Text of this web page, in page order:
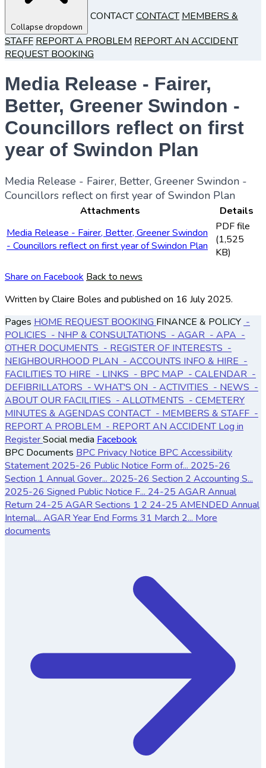
Collapse dropdown
CONTACTCONTACT MEMBERS &
STAFF REPORT A PROBLEM REPORT AN ACCIDENT
REQUEST BOOKING
Media Release - Fairer,
Better, Greener Swindon -
Councillors reflect on first
year of Swindon Plan
Media Release - Fairer, Better, Greener Swindon -
Councillors reflect on first year of Swindon Plan
Attachments
Details
Media Release - Fairer, Better, Greener Swindon
- Councillors reflect on first year of Swindon Plan
PDF file
(1,525
KB)
Share on Facebook Back to news
Written by Claire Boles and published on 16 July 2025.
Pages HOME REQUEST BOOKING FINANCE & POLICY -
POLICIES - NHP & CONSULTATIONS - AGAR - APA -
OTHER DOCUMENTS - REGISTER OF INTERESTS -
NEIGHBOURHOOD PLAN - ACCOUNTS INFO & HIRE -
FACILITIES TO HIRE - LINKS - BPC MAP - CALENDAR -
DEFIBRILLATORS - WHAT'S ON - ACTIVITIES - NEWS -
ABOUT OUR FACILITIES - ALLOTMENTS - CEMETERY
MINUTES & AGENDAS CONTACT - MEMBERS & STAFF -
REPORT A PROBLEM - REPORT AN ACCIDENTLog in
RegisterSocial media Facebook
BPC Documents BPC Privacy Notice BPC Accessibility
Statement 2025-26 Public Notice Form of... 2025-26
Section 1 Annual Gover... 2025-26 Section 2 Accounting S...
2025-26 Signed Public Notice F... 24-25 AGAR Annual
Return 24-25 AGAR Sections 1 2 24-25 AMENDED Annual
Internal... AGAR Year End Forms 31 March 2... More
documents